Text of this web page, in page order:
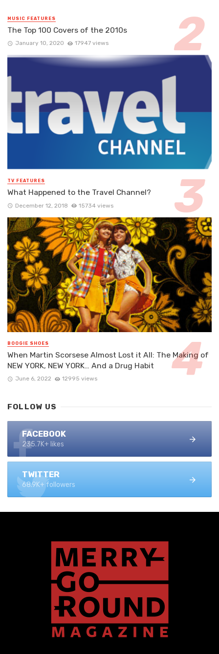
MUSIC FEATURES
The Top 100 Covers of the 2010s
January 10, 2020 17947 views
TV FEATURES
What Happened to the Travel Channel?
December 12, 2018 15734 views
BOOGIE SHOES
When Martin Scorsese Almost Lost it All: The Making of
NEW YORK, NEW YORK… And a Drug Habit
June 6, 2022 12995 views
FOLLOW US
FACEBOOK
235.7K+ likes
TWITTER
68.9K+ followers